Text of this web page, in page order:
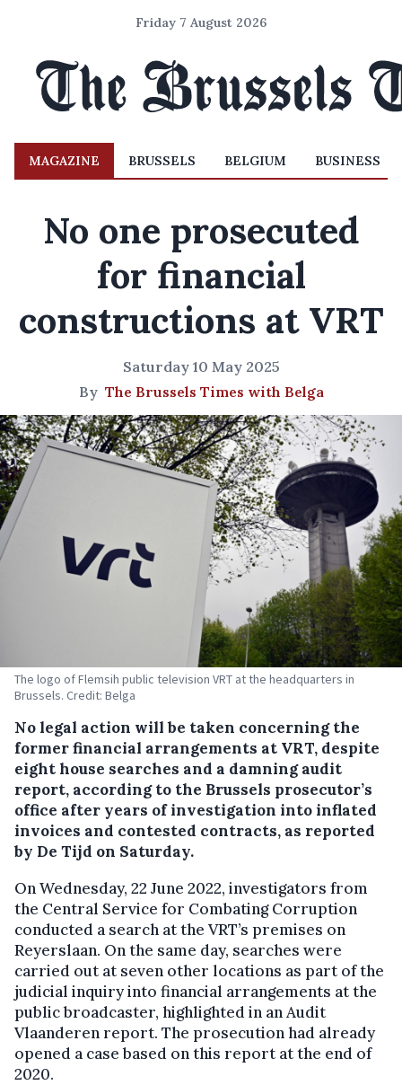
Friday 7 August 2026
MAGAZINE BRUSSELS BELGIUM BUSINESS
No one prosecuted
for financial
constructions at VRT
Saturday 10 May 2025
By The Brussels Times with Belga
The logo of Flemsih public television VRT at the headquarters in
Brussels. Credit: Belga
No legal action will be taken concerning the
former financial arrangements at VRT, despite
eight house searches and a damning audit
report, according to the Brussels prosecutor’s
office after years of investigation into inflated
invoices and contested contracts, as reported
by De Tijd on Saturday.
On Wednesday, 22 June 2022, investigators from
the Central Service for Combating Corruption
conducted a search at the VRT’s premises on
Reyerslaan. On the same day, searches were
carried out at seven other locations as part of the
judicial inquiry into financial arrangements at the
public broadcaster, highlighted in an Audit
Vlaanderen report. The prosecution had already
opened a case based on this report at the end of
2020.